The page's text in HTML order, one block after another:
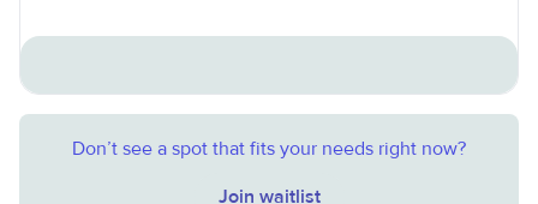
Don’t see a spot that fits your needs right now?
Join waitlist